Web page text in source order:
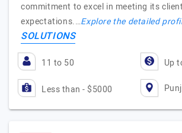
commitment to excel in meeting its
expectations.…Explore the detailed
SOLUTIONS
11 to 50 Up
Less than - $5000